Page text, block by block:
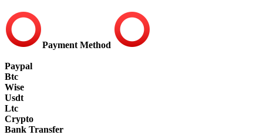
Payment Method
Paypal
Btc
Wise
Usdt
Ltc
Crypto
Bank Transfer